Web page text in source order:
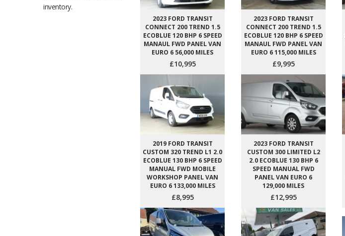
inventory.
2023 FORD TRANSIT
CONNECT 200 TREND 1.5
ECOBLUE 120 BHP 6 SPEED
MANAUL FWD PANEL VAN
EURO 6 56,000 MILES
£10,995
2023 FORD TRANSIT
CONNECT 200 TREND 1.5
ECOBLUE 120 BHP 6 SPEED
MANAUL FWD PANEL VAN
EURO 6 115,000 MILES
£9,995
2019 FORD TRANSIT
CUSTOM 320 TREND L1 2.0
ECOBLUE 130 BHP 6 SPEED
MANUAL FWD MOBILE
WORKSHOP PANEL VAN
EURO 6 133,000 MILES
£8,995
2023 FORD TRANSIT
CUSTOM 300 LIMITED L2
2.0 ECOBLUE 130 BHP 6
SPEED MANUAL FWD
PANEL VAN EURO 6
129,000 MILES
£12,995